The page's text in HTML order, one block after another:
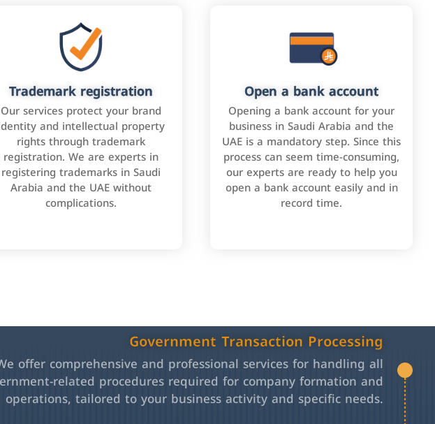
Trademark registration
Our services protect your brand
and intellectual property
rights through trademark
registration. We are experts in
registering trademarks in Saudi
Arabia and the UAE without
complications.
Open a bank account
Opening a bank account for your
business in Saudi Arabia and the
UAE is a mandatory step. Since this
process can seem time-consuming,
our experts are ready to help you
open a bank account easily and in
record time.
Government Transaction Processing
offer comprehensive and professional services for handling all
related procedures required for company formation and
operations, tailored to your business activity and specific needs.